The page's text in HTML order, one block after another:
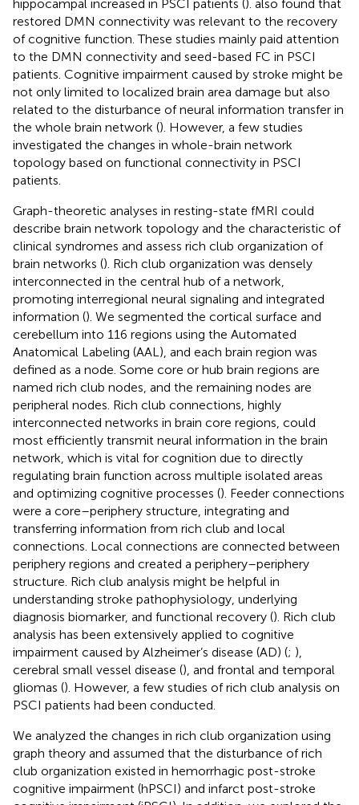
hippocampal increased in PSCI patients (). also found that
restored DMN connectivity was relevant to the recovery
of cognitive function. These studies mainly paid attention
to the DMN connectivity and seed-based FC in PSCI
patients. Cognitive impairment caused by stroke might be
not only limited to localized brain area damage but also
related to the disturbance of neural information transfer in
the whole brain network (). However, a few studies
investigated the changes in whole-brain network
topology based on functional connectivity in PSCI
patients.
Graph-theoretic analyses in resting-state fMRI could
describe brain network topology and the characteristic of
clinical syndromes and assess rich club organization of
brain networks (). Rich club organization was densely
interconnected in the central hub of a network,
promoting interregional neural signaling and integrated
information (). We segmented the cortical surface and
cerebellum into 116 regions using the Automated
Anatomical Labeling (AAL), and each brain region was
defined as a node. Some core or hub brain regions are
named rich club nodes, and the remaining nodes are
peripheral nodes. Rich club connections, highly
interconnected networks in brain core regions, could
most efficiently transmit neural information in the brain
network, which is vital for cognition due to directly
regulating brain function across multiple isolated areas
and optimizing cognitive processes (). Feeder connections
were a core–periphery structure, integrating and
transferring information from rich club and local
connections. Local connections are connected between
periphery regions and created a periphery–periphery
structure. Rich club analysis might be helpful in
understanding stroke pathophysiology, underlying
diagnosis biomarker, and functional recovery (). Rich club
analysis has been extensively applied to cognitive
impairment caused by Alzheimer’s disease (AD) (; ),
cerebral small vessel disease (), and frontal and temporal
gliomas (). However, a few studies of rich club analysis on
PSCI patients had been conducted.
We analyzed the changes in rich club organization using
graph theory and assumed that the disturbance of rich
club organization existed in hemorrhagic post-stroke
cognitive impairment (hPSCI) and infarct post-stroke